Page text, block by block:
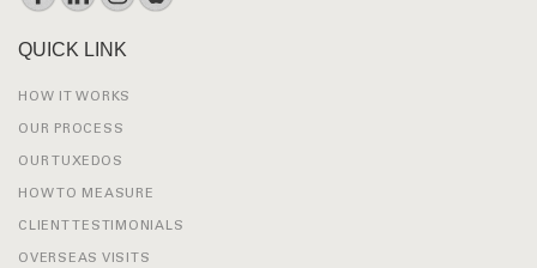
QUICK LINK
HOW IT WORKS
OUR PROCESS
OUR TUXEDOS
HOW TO MEASURE
CLIENT TESTIMONIALS
OVERSEAS VISITS